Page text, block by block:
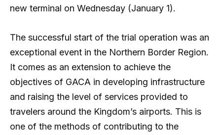
new terminal on Wednesday (January 1).
The successful start of the trial operation was an
exceptional event in the Northern Border Region.
It comes as an extension to achieve the
objectives of GACA in developing infrastructure
and raising the level of services provided to
travelers around the Kingdom’s airports. This is
one of the methods of contributing to the